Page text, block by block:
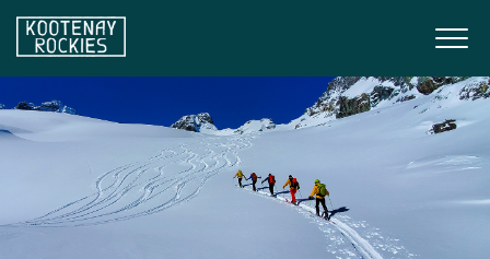
Skip to main content